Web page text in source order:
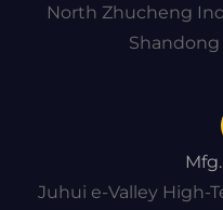
North Zhucheng
Shandong
Juhui e-Valley High-